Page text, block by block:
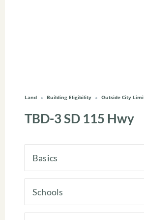
Land Building Eligibility Outside City
TBD-3 SD 115 Hwy
Basics
Schools